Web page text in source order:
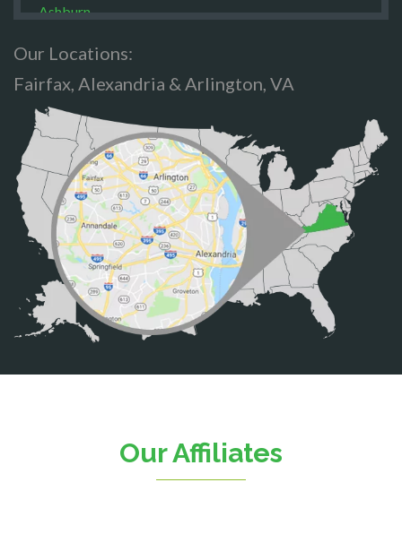
Ashburn
Brandy Staton
Bristow
Broad Run
Brooke
Burke
Calverton
Casanova
Catharpin
Catlett
Our Locations:
Fairfax, Alexandria & Arlington, VA
Our Affiliates